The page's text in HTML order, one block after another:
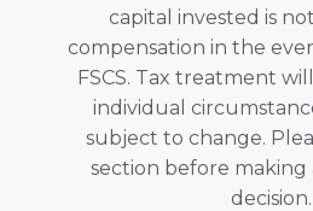
capital invested is
compensation in the
FSCS. Tax treatment
individual
subject to change.
section before
decision.